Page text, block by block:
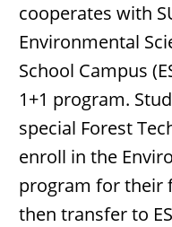
cooperates with
Environmental
School Campus
1+1 program.
special Forest
enroll in the
program for their
then transfer to